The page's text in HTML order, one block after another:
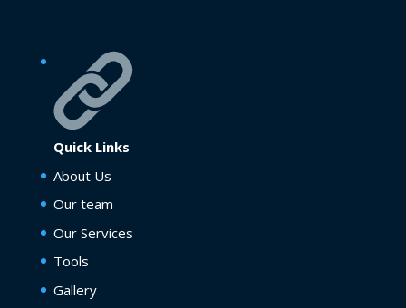
Quick Links
About Us
Our team
Our Services
Tools
Gallery